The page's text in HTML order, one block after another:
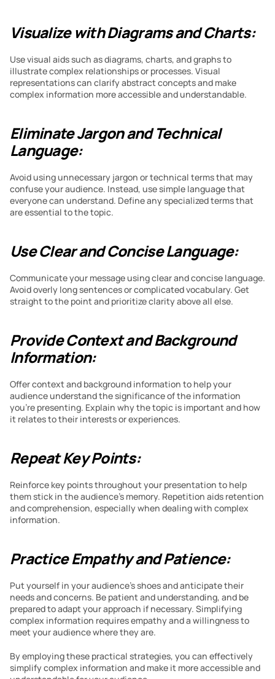
Visualize with Diagrams and Charts:
Use visual aids such as diagrams, charts, and graphs to
illustrate complex relationships or processes. Visual
representations can clarify abstract concepts and make
complex information more accessible and understandable.
Eliminate Jargon and Technical
Language:
Avoid using unnecessary jargon or technical terms that may
confuse your audience. Instead, use simple language that
everyone can understand. Define any specialized terms that
are essential to the topic.
Use Clear and Concise Language:
Communicate your message using clear and concise language.
Avoid overly long sentences or complicated vocabulary. Get
straight to the point and prioritize clarity above all else.
Provide Context and Background
Information:
Offer context and background information to help your
audience understand the significance of the information
you’re presenting. Explain why the topic is important and how
it relates to their interests or experiences.
Repeat Key Points:
Reinforce key points throughout your presentation to help
them stick in the audience’s memory. Repetition aids retention
and comprehension, especially when dealing with complex
information.
Practice Empathy and Patience:
Put yourself in your audience’s shoes and anticipate their
needs and concerns. Be patient and understanding, and be
prepared to adapt your approach if necessary. Simplifying
complex information requires empathy and a willingness to
meet your audience where they are.
By employing these practical strategies, you can effectively
simplify complex information and make it more accessible and